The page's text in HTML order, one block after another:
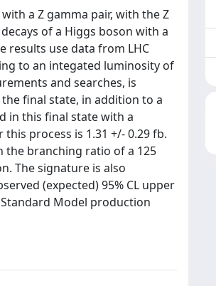
a Z gamma pair, with the Z
of a Higgs boson with a
results use data from LHC
to an integated luminosity of
and searches, is
final state, in addition to a
in this final state with a
process is 1.31 +/- 0.29 fb.
the branching ratio of a 125
The signature is also
(expected) 95% CL upper
Model production